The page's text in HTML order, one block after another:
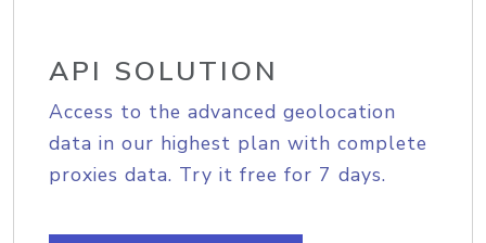
API SOLUTION
Access to the advanced geolocation
data in our highest plan with complete
proxies data. Try it free for 7 days.